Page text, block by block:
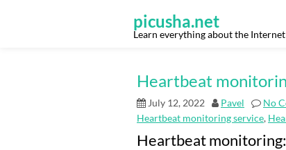
picusha.net
Learn everything about the
Heartbeat
July 12, 2022 Pavel No
Heartbeat monitoring service,
Heartbeat